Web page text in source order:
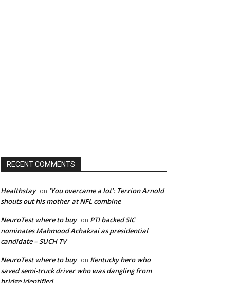
RECENT COMMENTS
Healthstay on ‘You overcame a lot’: Terrion Arnold
shouts out his mother at NFL combine
NeuroTest where to buy on PTI backed SIC
nominates Mahmood Achakzai as presidential
candidate – SUCH TV
NeuroTest where to buy on Kentucky hero who
saved semi-truck driver who was dangling from